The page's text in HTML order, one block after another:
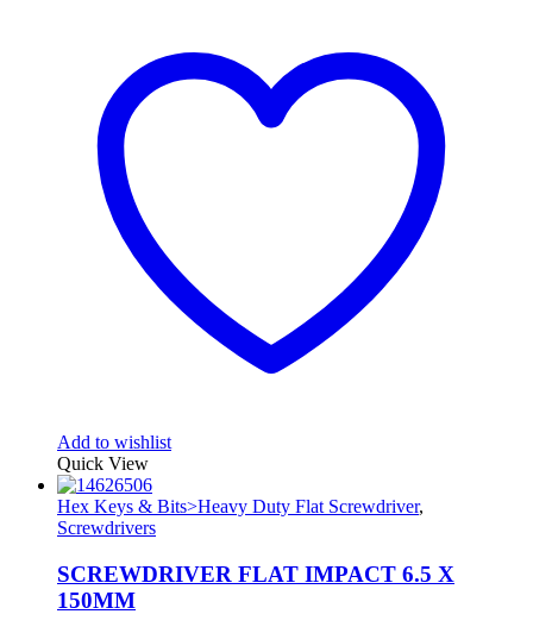
Add to wishlist
Quick View
Hex Keys & Bits>Heavy Duty Flat Screwdriver,
Screwdrivers
SCREWDRIVER FLAT IMPACT 6.5 X
150MM